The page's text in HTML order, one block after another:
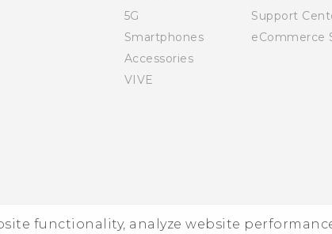
functionality, analyze website
5G
Smartphones
Accessories
VIVE
Support
eCommerce